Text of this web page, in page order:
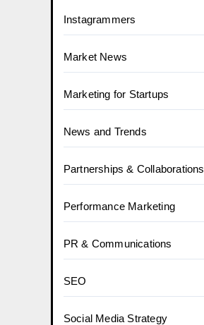
Instagrammers
Market News
Marketing for Startups
News and Trends
Partnerships & Collaborations
Performance Marketing
PR & Communications
SEO
Social Media Strategy